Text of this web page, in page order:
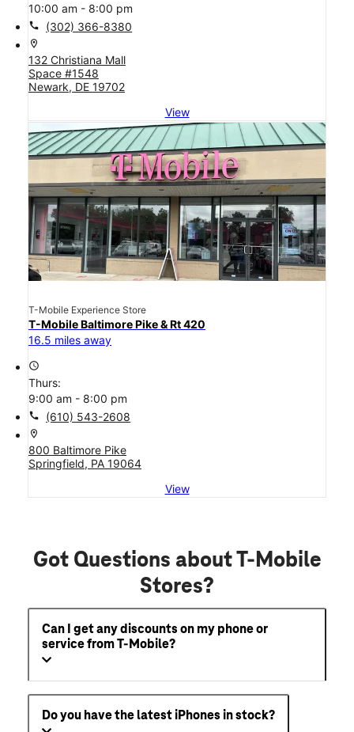
10:00 am - 8:00 pm
call (302) 366-8380
location_on
132 Christiana Mall
Space #1548
Newark, DE 19702
View
T-Mobile Experience Store
T-Mobile Baltimore Pike & Rt 420
16.5 miles away
access_time
Thurs:
9:00 am - 8:00 pm
call (610) 543-2608
location_on
800 Baltimore Pike
Springfield, PA 19064
View
Got Questions about T-Mobile
Stores?
Can I get any discounts on my phone or
service from T-Mobile?
Do you have the latest iPhones in stock?